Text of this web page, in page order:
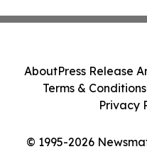
© 1995-2026
AboutPress Release
Terms & Conditions
Privacy